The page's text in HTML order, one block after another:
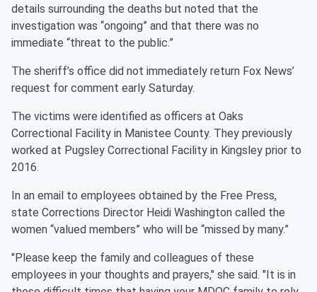
details surrounding the deaths but noted that the
investigation was “ongoing” and that there was no
immediate “threat to the public.”
The sheriff’s office did not immediately return Fox News’
request for comment early Saturday.
The victims were identified as officers at Oaks
Correctional Facility in Manistee County. They previously
worked at Pugsley Correctional Facility in Kingsley prior to
2016.
In an email to employees obtained by the Free Press,
state Corrections Director Heidi Washington called the
women “valued members” who will be “missed by many.”
"Please keep the family and colleagues of these
employees in your thoughts and prayers," she said. "It is in